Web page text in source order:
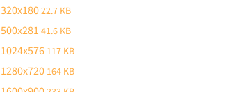
320x18022.7 KB
500x28141.6 KB
1024x576 117 KB
1280x720 164 KB